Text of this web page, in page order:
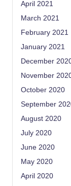
April 2021
March 2021
February 2021
January 2021
December
November
October 2020
September
August 2020
July 2020
June 2020
May 2020
April 2020